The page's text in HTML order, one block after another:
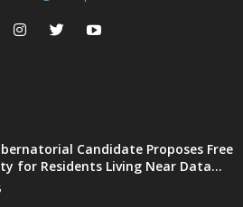
Candidate Proposes Free
for Residents Living Near Data...